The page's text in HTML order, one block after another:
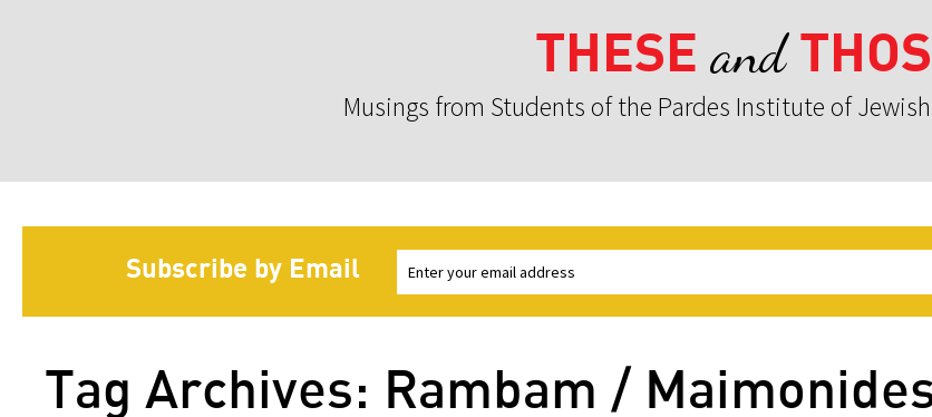
THESE and
Musings from Students of the Pardes Institute of
Subscribe by Email
Tag Archives: Rambam /